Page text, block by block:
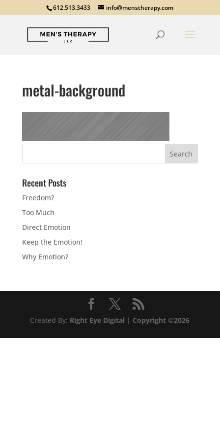
612.513.3433 info@menstherapy.com
metal-background
Recent Posts
Freedom?
Too Much
Direct Emotion
Keep the Emotion!
Why Emotion?
Created By: Right Eye Digital | Copyright ©2026